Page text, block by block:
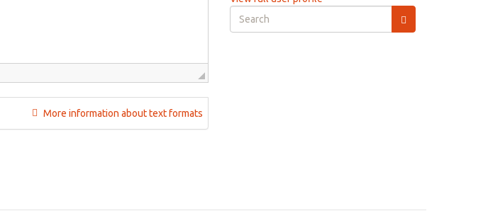
More information about text formats
Search
form